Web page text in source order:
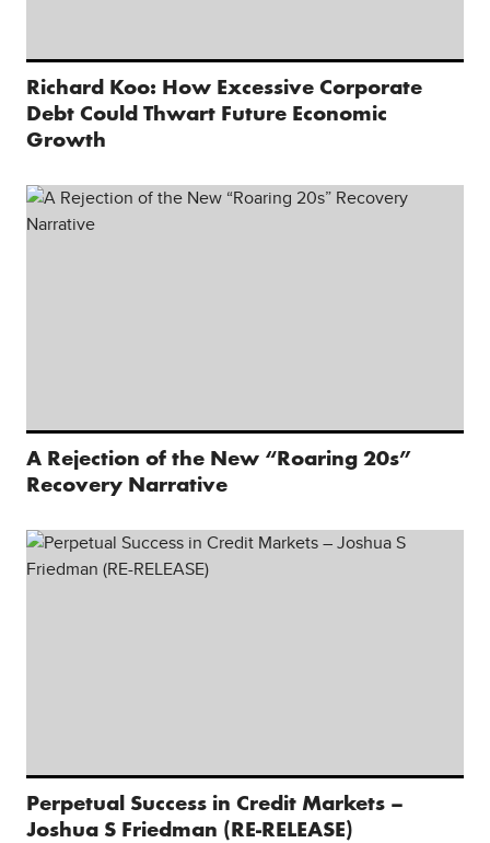
Richard Koo: How Excessive Corporate
Debt Could Thwart Future Economic
Growth
A Rejection of the New “Roaring 20s”
Recovery Narrative
Perpetual Success in Credit Markets –
Joshua S Friedman (RE-RELEASE)